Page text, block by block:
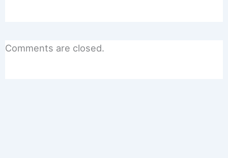
Comments are closed.